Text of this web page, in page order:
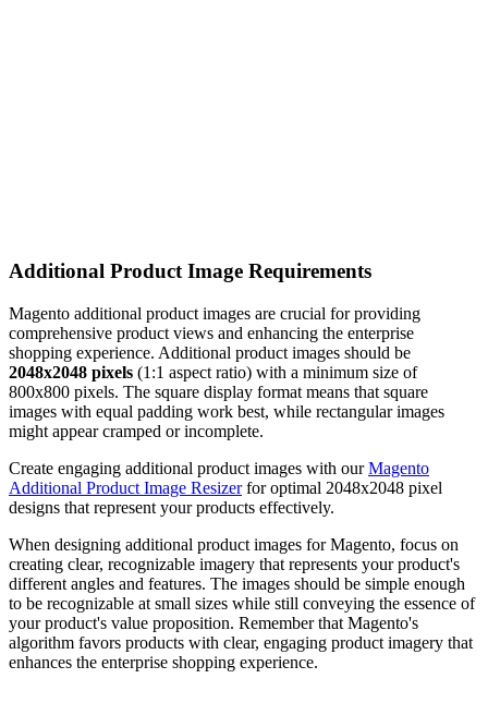
Additional Product Image Requirements
Magento additional product images are crucial for providing
comprehensive product views and enhancing the enterprise
shopping experience. Additional product images should be
2048x2048 pixels (1:1 aspect ratio) with a minimum size of
800x800 pixels. The square display format means that square
images with equal padding work best, while rectangular images
might appear cramped or incomplete.
Create engaging additional product images with ourMagento
Additional Product Image Resizerfor optimal 2048x2048 pixel
designs that represent your products effectively.
When designing additional product images for Magento, focus on
creating clear, recognizable imagery that represents your product's
different angles and features. The images should be simple enough
to be recognizable at small sizes while still conveying the essence of
your product's value proposition. Remember that Magento's
algorithm favors products with clear, engaging product imagery that
enhances the enterprise shopping experience.